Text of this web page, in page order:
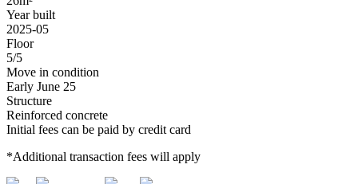
Year built
2025-05
Floor
5/5
Move in condition
Early June 25
Structure
Reinforced concrete
Initial fees can be paid by credit card
*Additional transaction fees will apply